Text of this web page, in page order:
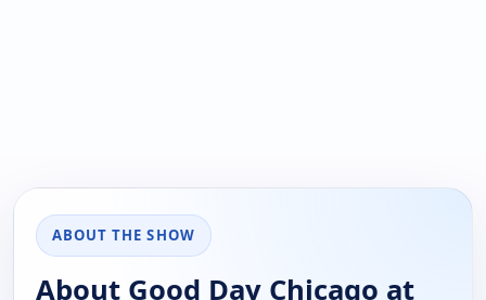
ABOUT THE SHOW
About Good Day Chicago at